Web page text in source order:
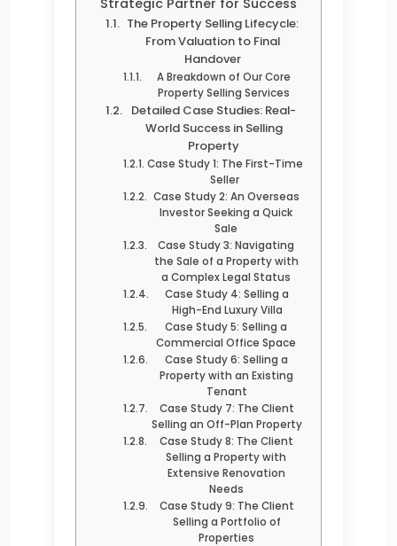
The Property Selling Lifecycle:
From Valuation to Final
Handover
A Breakdown of Our Core
Property Selling Services
Detailed Case Studies: Real-
World Success in Selling
Property
Case Study 1: The First-Time
Seller
Case Study 2: An Overseas
Investor Seeking a Quick
Sale
Case Study 3: Navigating
the Sale of a Property with
a Complex Legal Status
Case Study 4: Selling a
High-End Luxury Villa
Case Study 5: Selling a
Commercial Office Space
Case Study 6: Selling a
Property with an Existing
Tenant
Case Study 7: The Client
Selling an Off-Plan Property
Case Study 8: The Client
Selling a Property with
Extensive Renovation
Needs
Case Study 9: The Client
Selling a Portfolio of
Properties